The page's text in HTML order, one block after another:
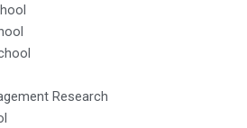
Research